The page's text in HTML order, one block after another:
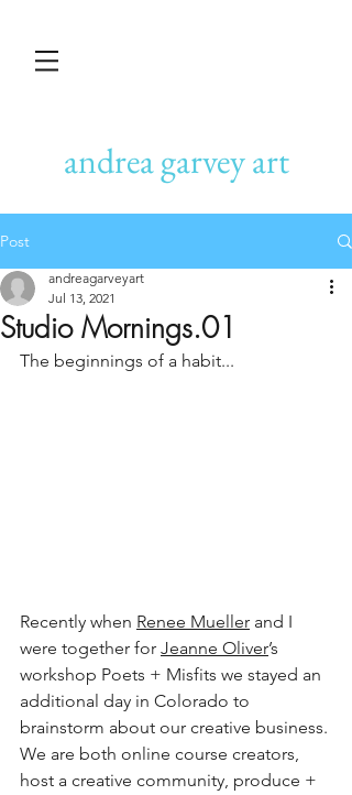
andrea garvey art
Post
Studio Mornings.01
andreagarveyart
Jul 13, 2021
The beginnings of a habit...
Recently when Renee Mueller and I
were together for Jeanne Oliver’s
workshop Poets + Misfits we stayed an
additional day in Colorado to
brainstorm about our creative business.
We are both online course creators,
host a creative community, produce +